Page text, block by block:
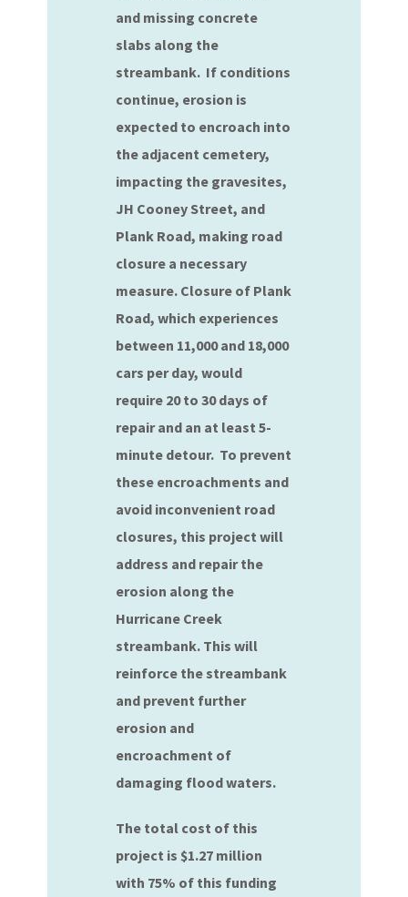
and missing concrete
slabs along the
streambank. If conditions
continue, erosion is
expected to encroach into
the adjacent cemetery,
impacting the gravesites,
JH Cooney Street, and
Plank Road, making road
closure a necessary
measure. Closure of Plank
Road, which experiences
between 11,000 and 18,000
cars per day, would
require 20 to 30 days of
repair and an at least 5-
minute detour. To prevent
these encroachments and
avoid inconvenient road
closures, this project will
address and repair the
erosion along the
Hurricane Creek
streambank. This will
reinforce the streambank
and prevent further
erosion and
encroachment of
damaging flood waters.
The total cost of this
project is $1.27 million
with 75% of this funding